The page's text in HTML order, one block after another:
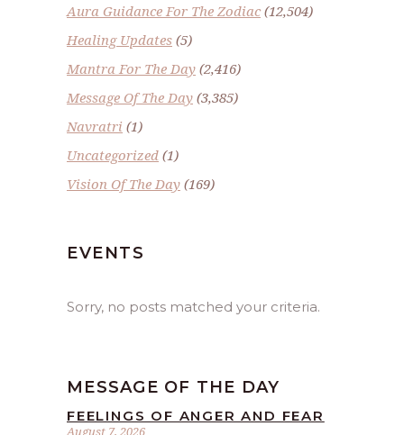
Aura Guidance For The Zodiac(12,504)
Healing Updates (5)
Mantra For The Day (2,416)
Message Of The Day (3,385)
Navratri (1)
Uncategorized (1)
Vision Of The Day (169)
EVENTS
Sorry, no posts matched your criteria.
MESSAGE OF THE DAY
August 7, 2026
FEELINGS OF ANGER AND FEAR